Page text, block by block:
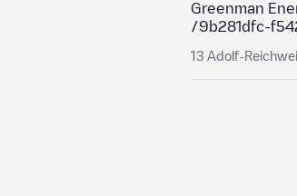
Greenman
/9b281dfc-
13 Adolf-